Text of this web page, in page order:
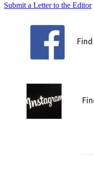
Submit a Letter to the Editor